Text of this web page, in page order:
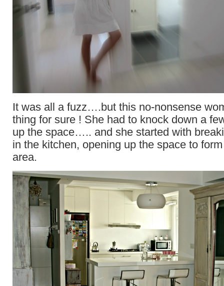
It was all a fuzz….but this no-nonsense
thing for sure ! She had to knock down a
up the space….. and she started with
in the kitchen, opening up the space to
area.